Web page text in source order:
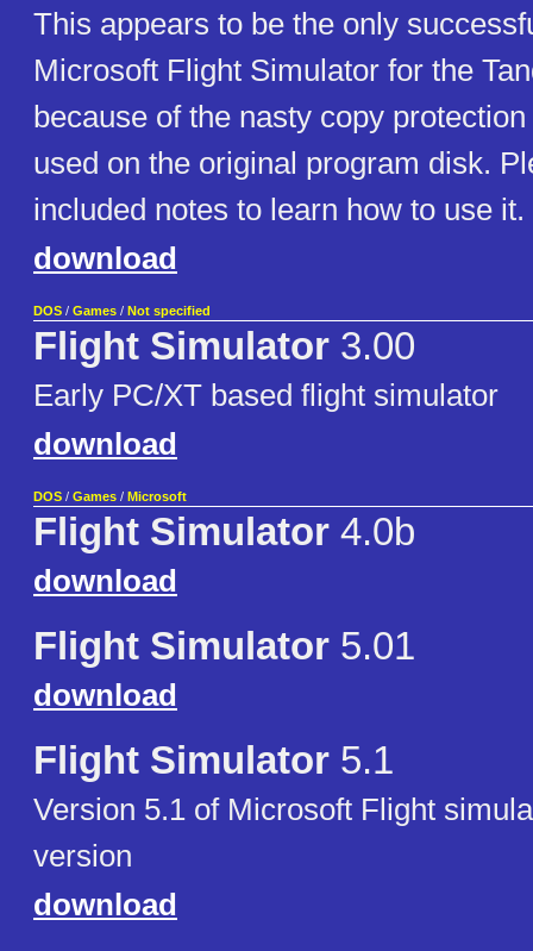
This appears to be the only
Microsoft Flight Simulator for the
because of the nasty copy
used on the original program disk.
included notes to learn how to use it.
download
DOS / Games / Not specified
Flight Simulator 3.00
Early PC/XT based flight simulator
download
DOS / Games / Microsoft
Flight Simulator 4.0b
download
Flight Simulator 5.01
download
Flight Simulator 5.1
Version 5.1 of Microsoft Flight
version
download